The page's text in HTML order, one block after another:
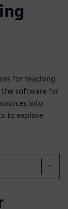
for teaching
the software for
into
to explore